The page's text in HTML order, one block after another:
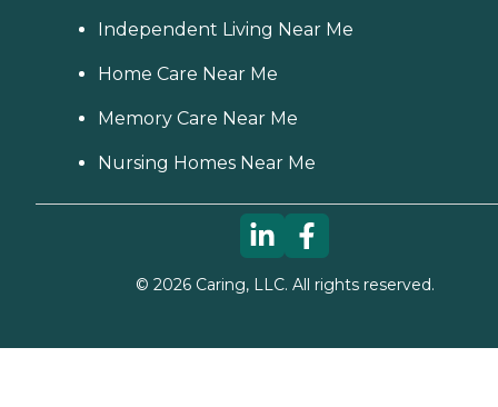
Independent Living Near Me
Home Care Near Me
Memory Care Near Me
Nursing Homes Near Me
© 2026Caring, LLC. All rights reserved.